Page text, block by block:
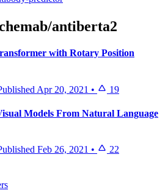
antiberta2
with Rotary Position
Apr 20, 2021 • 19
Models From Natural Language
Feb 26, 2021 • 22